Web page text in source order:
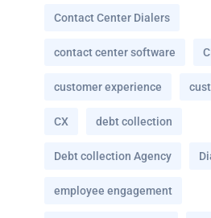
Contact Center Dialers
contact center software
customer experience
CX debt collection
Debt collection Agency
employee engagement